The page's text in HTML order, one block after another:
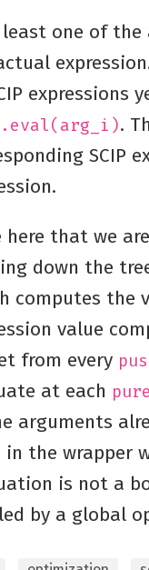
one of the
expressions
.
SCIP
here that we
down the
computes the
value
from every
at each
arguments
in the wrapper
is not a
by a global